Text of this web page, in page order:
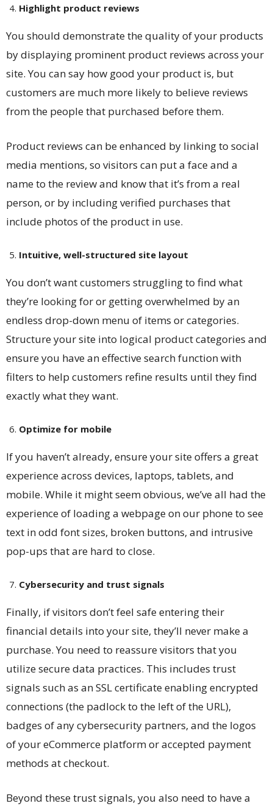
Highlight product reviews
You should demonstrate the quality of your products
by displaying prominent product reviews across your
site. You can say how good your product is, but
customers are much more likely to believe reviews
from the people that purchased before them.
Product reviews can be enhanced by linking to social
media mentions, so visitors can put a face and a
name to the review and know that it’s from a real
person, or by including verified purchases that
include photos of the product in use.
Intuitive, well-structured site layout
You don’t want customers struggling to find what
they’re looking for or getting overwhelmed by an
endless drop-down menu of items or categories.
Structure your site into logical product categories and
ensure you have an effective search function with
filters to help customers refine results until they find
exactly what they want.
Optimize for mobile
If you haven’t already, ensure your site offers a great
experience across devices, laptops, tablets, and
mobile. While it might seem obvious, we’ve all had the
experience of loading a webpage on our phone to see
text in odd font sizes, broken buttons, and intrusive
pop-ups that are hard to close.
Cybersecurity and trust signals
Finally, if visitors don’t feel safe entering their
financial details into your site, they’ll never make a
purchase. You need to reassure visitors that you
utilize secure data practices. This includes trust
signals such as an SSL certificate enabling encrypted
connections (the padlock to the left of the URL),
badges of any cybersecurity partners, and the logos
of your eCommerce platform or accepted payment
methods at checkout.
Beyond these trust signals, you also need to have a